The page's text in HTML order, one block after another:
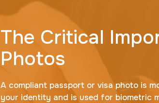
The Critical
Photos
A compliant passport or visa photo is
your identity and is used for biometric